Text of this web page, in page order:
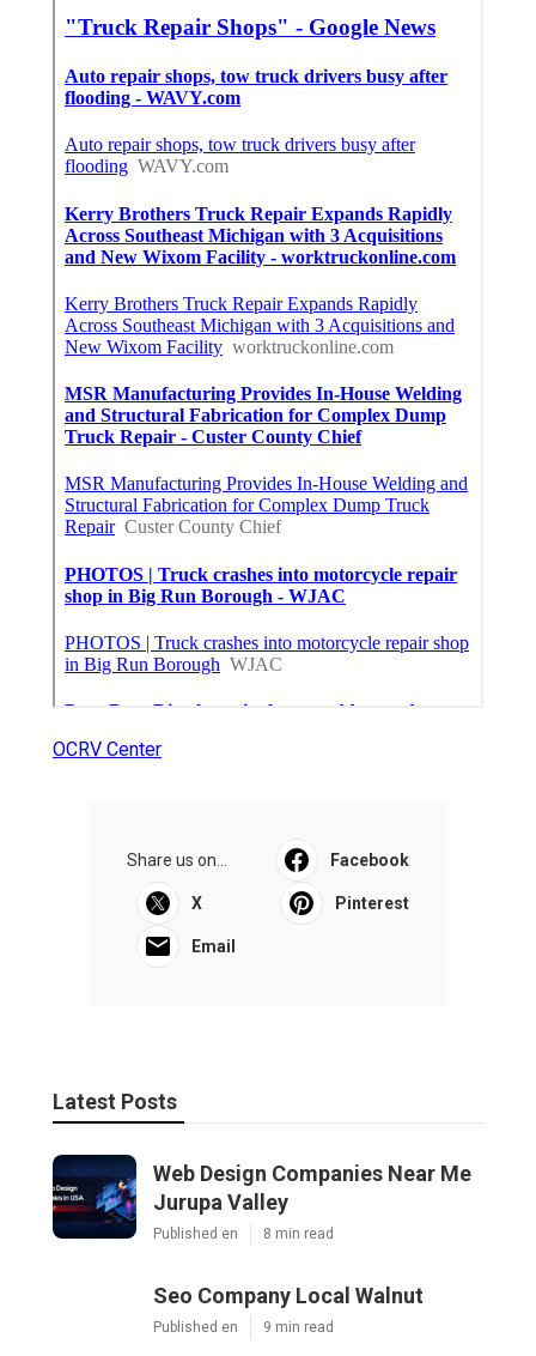
OCRV Center
Share us on... Facebook
X Pinterest
Email
Latest Posts
Web Design Companies Near Me
Jurupa Valley
Published en 8 min read
Seo Company Local Walnut
Published en 9 min read